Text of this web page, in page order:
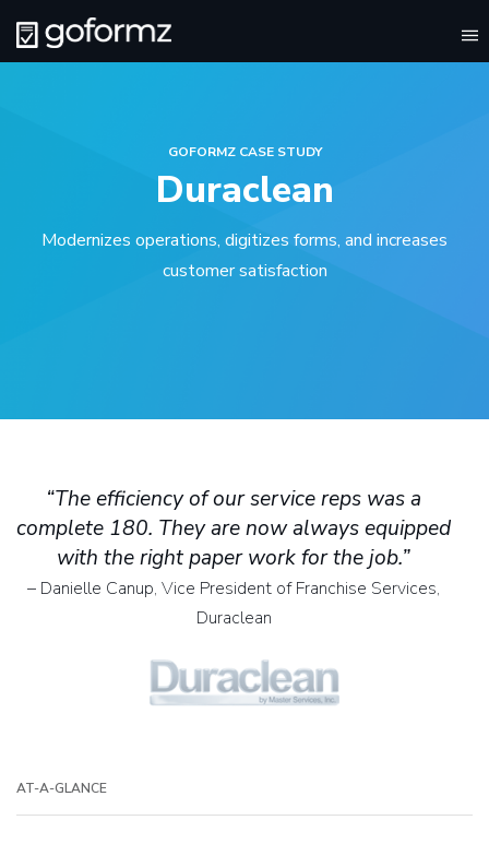
GOFORMZ CASE STUDY
Duraclean
Modernizes operations, digitizes forms, and increases
customer satisfaction
“The efficiency of our service reps was a
complete 180. They are now always equipped
with the right paper work for the job.”
– Danielle Canup, Vice President of Franchise Services,
Duraclean
AT-A-GLANCE